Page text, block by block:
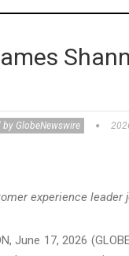
by GlobeNewswire
experience
June 17, 2026